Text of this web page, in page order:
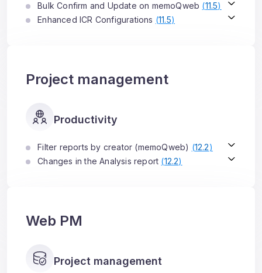
Bulk Confirm and Update on memoQweb (11.5)
Enhanced ICR Configurations (11.5)
Project management
Productivity
Filter reports by creator (memoQweb) (12.2)
Changes in the Analysis report (12.2)
Web PM
Project management